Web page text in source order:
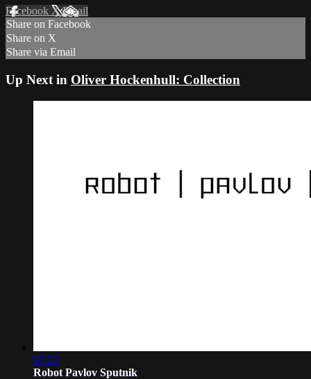
Facebook XEmail
Share on Facebook
Share on X
Share via Email
Up Next in Oliver Hockenhull: Collection
07:22
Robot Pavlov Sputnik